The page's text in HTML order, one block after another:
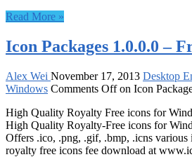
Read More »
Icon Packages 1.0.0.0 –
Alex Wei November 17, 2013 Desktop
Windows Comments Offon Icon
High Quality Royalty Free icons for
High Quality Royalty-Free icons for
Offers .ico, .png, .gif, .bmp, .icns
royalty free icons fee download at